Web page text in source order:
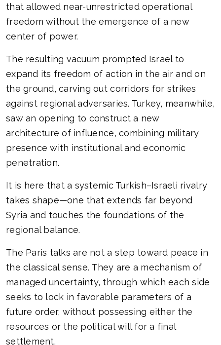
that allowed near-unrestricted operational
freedom without the emergence of a new
center of power.
The resulting vacuum prompted Israel to
expand its freedom of action in the air and on
the ground, carving out corridors for strikes
against regional adversaries. Turkey, meanwhile,
saw an opening to construct a new
architecture of influence, combining military
presence with institutional and economic
penetration.
It is here that a systemic Turkish–Israeli rivalry
takes shape—one that extends far beyond
Syria and touches the foundations of the
regional balance.
The Paris talks are not a step toward peace in
the classical sense. They are a mechanism of
managed uncertainty, through which each side
seeks to lock in favorable parameters of a
future order, without possessing either the
resources or the political will for a final
settlement.